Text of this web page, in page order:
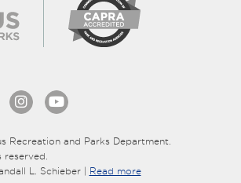
and Parks Department.
reserved.
L. Schieber | Read more